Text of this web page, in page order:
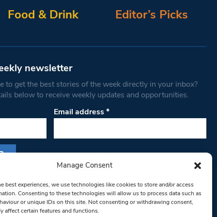
Manage Consent
best experiences, we use technologies like cookies to store and/or access
Consenting to these technologies will allow us to process data such as
or unique IDs on this site. Not consenting or withdrawing consent,
affect certain features and functions.
Food & Drink Editor’s Picks
newsletter
to get the best stories of the week directly in your inbox?
below to receive weekly updates and opportunities.
Email address*
you are consenting to receive marketing
West Londoner. You can revoke your consent
any time by using the SafeUnsubscribe® link,
of every email.Emails are serviced by